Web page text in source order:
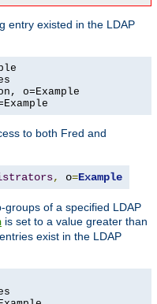
entry existed in the LDAP
o=Example
to both Fred and
, o=Example
groups of a specified LDAP
is set to a value greater than
exist in the LDAP